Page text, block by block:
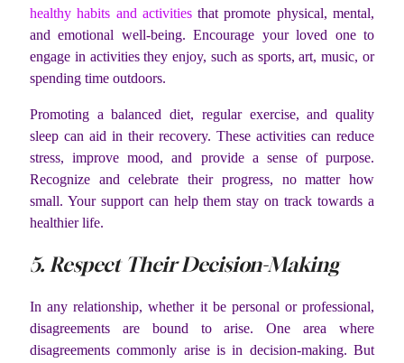
healthy habits and activitiesthat promote physical, mental,
and emotional well-being. Encourage your loved one to
engage in activities they enjoy, such as sports, art, music, or
spending time outdoors.
Promoting a balanced diet, regular exercise, and quality
sleep can aid in their recovery. These activities can reduce
stress, improve mood, and provide a sense of purpose.
Recognize and celebrate their progress, no matter how
small. Your support can help them stay on track towards a
healthier life.
5. Respect Their Decision-Making
In any relationship, whether it be personal or professional,
disagreements are bound to arise. One area where
disagreements commonly arise is in decision-making. But